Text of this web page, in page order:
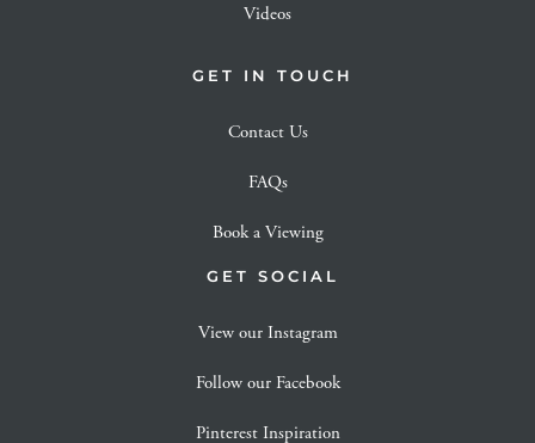
Videos
GET IN TOUCH
Contact Us
FAQs
Book a Viewing
GET SOCIAL
View our Instagram
Follow our Facebook
Pinterest Inspiration